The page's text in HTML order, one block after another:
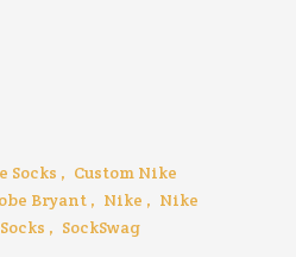
Socks , Custom Nike
Bryant , Nike , Nike
Socks , SockSwag